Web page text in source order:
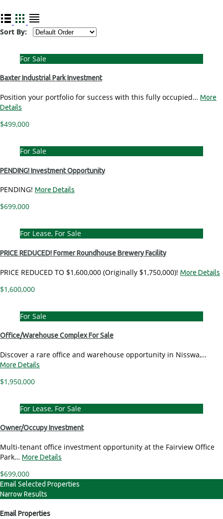
Sort By:
For Sale
Baxter Industrial Park Investment
Position your portfolio for success with this fully occupied… More
Details
$499,000
For Sale
PENDING! Investment Opportunity
PENDING! More Details
$699,000
For Lease, For Sale
PRICE REDUCED! Former Roundhouse Brewery Facility
PRICE REDUCED TO $1,600,000 (Originally $1,750,000)! More Details
$1,600,000
For Sale
Office/Warehouse Complex For Sale
Discover a rare office and warehouse opportunity in Nisswa,…
More Details
$1,950,000
For Lease, For Sale
Owner/Occupy Investment
Multi-tenant office investment opportunity at the Fairview Office
Park… More Details
$699,000
Email Selected Properties
Narrow Results
Email Properties